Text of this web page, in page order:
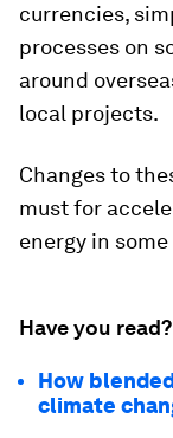
currencies,
processes on
around
local projects.
Changes to
must for
energy in
Have you read?
How
climate